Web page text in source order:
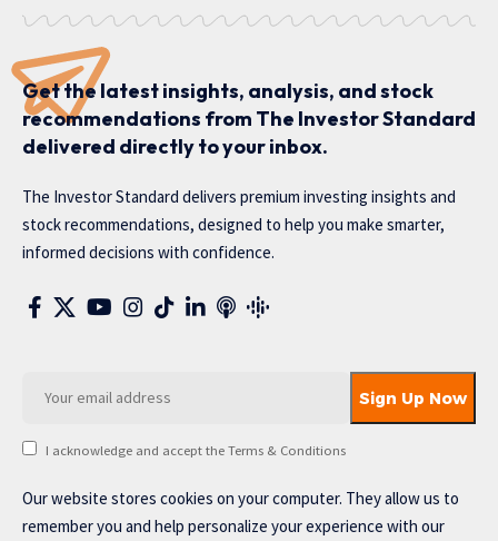
Get the latest insights, analysis, and stock
recommendations from The Investor Standard
delivered directly to your inbox.
The Investor Standard delivers premium investing insights and
stock recommendations, designed to help you make smarter,
informed decisions with confidence.
I acknowledge and accept the Terms & Conditions
Our website stores cookies on your computer. They allow us to
remember you and help personalize your experience with our